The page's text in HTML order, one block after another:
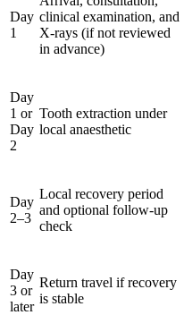
Day
1
clinical examination, and
X-rays (if not reviewed
in advance)
Day
1 or
Day
2
Tooth extraction under
local anaesthetic
Day
2–3
Local recovery period
and optional follow-up
check
Day
3 or
later
Return travel if recovery
is stable